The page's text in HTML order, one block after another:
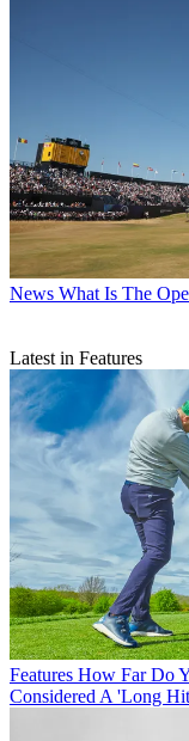
News What Is The
Latest in Features
Features How Far Do
Considered A 'Long